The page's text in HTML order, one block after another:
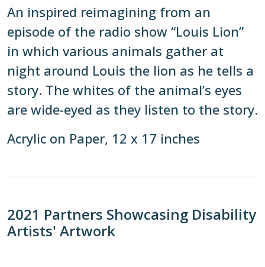
An inspired reimagining from an
episode of the radio show “Louis Lion”
in which various animals gather at
night around Louis the lion as he tells a
story. The whites of the animal’s eyes
are wide-eyed as they listen to the story.
Acrylic on Paper, 12 x 17 inches
2021 Partners Showcasing Disability
Artists' Artwork